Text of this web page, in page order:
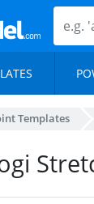
Templates